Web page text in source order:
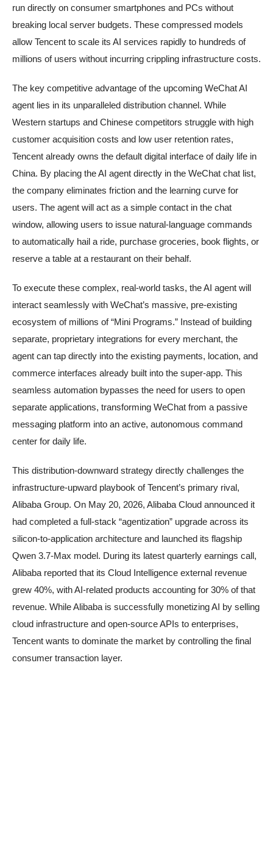
run directly on consumer smartphones and PCs without
breaking local server budgets. These compressed models
allow Tencent to scale its AI services rapidly to hundreds of
millions of users without incurring crippling infrastructure costs.
The key competitive advantage of the upcoming WeChat AI
agent lies in its unparalleled distribution channel. While
Western startups and Chinese competitors struggle with high
customer acquisition costs and low user retention rates,
Tencent already owns the default digital interface of daily life in
China. By placing the AI agent directly in the WeChat chat list,
the company eliminates friction and the learning curve for
users. The agent will act as a simple contact in the chat
window, allowing users to issue natural-language commands
to automatically hail a ride, purchase groceries, book flights, or
reserve a table at a restaurant on their behalf.
To execute these complex, real-world tasks, the AI agent will
interact seamlessly with WeChat’s massive, pre-existing
ecosystem of millions of “Mini Programs.” Instead of building
separate, proprietary integrations for every merchant, the
agent can tap directly into the existing payments, location, and
commerce interfaces already built into the super-app. This
seamless automation bypasses the need for users to open
separate applications, transforming WeChat from a passive
messaging platform into an active, autonomous command
center for daily life.
This distribution-downward strategy directly challenges the
infrastructure-upward playbook of Tencent’s primary rival,
Alibaba Group. On May 20, 2026, Alibaba Cloud announced it
had completed a full-stack “agentization” upgrade across its
silicon-to-application architecture and launched its flagship
Qwen 3.7-Max model. During its latest quarterly earnings call,
Alibaba reported that its Cloud Intelligence external revenue
grew 40%, with AI-related products accounting for 30% of that
revenue. While Alibaba is successfully monetizing AI by selling
cloud infrastructure and open-source APIs to enterprises,
Tencent wants to dominate the market by controlling the final
consumer transaction layer.